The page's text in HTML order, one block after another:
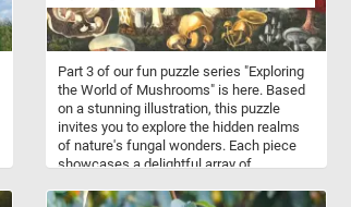
Part 3 of our fun puzzle series "Exploring
the World of Mushrooms" is here. Based
on a stunning illustration, this puzzle
invites you to explore the hidden realms
of nature's fungal wonders. Each piece
showcases a delightful array of
in shapes, sizes, and colors, forming a